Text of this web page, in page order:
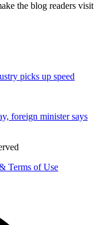
the blog readers visit
picks up speed
foreign minister says
Terms of Use